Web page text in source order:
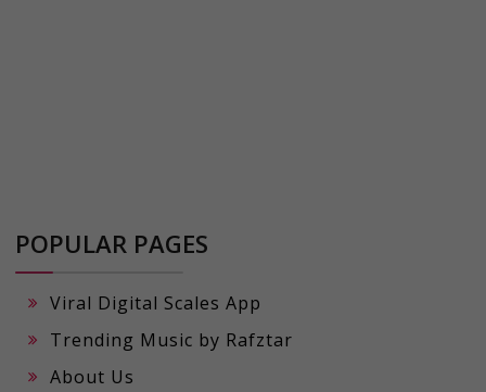
POPULAR PAGES
Viral Digital Scales App
Trending Music by Rafztar
About Us